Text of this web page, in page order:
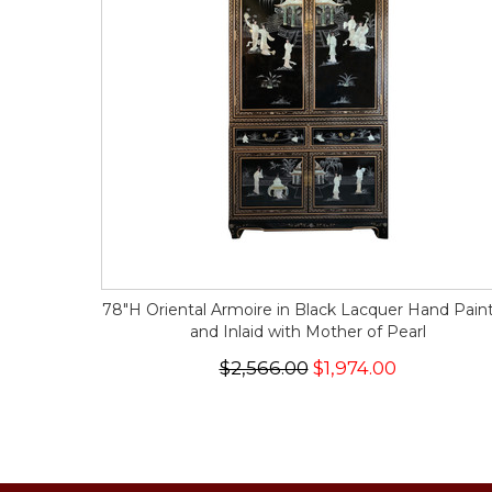
78"H Oriental Armoire in Black Lacquer Hand
and Inlaid with Mother of Pearl
$2,566.00$1,974.00